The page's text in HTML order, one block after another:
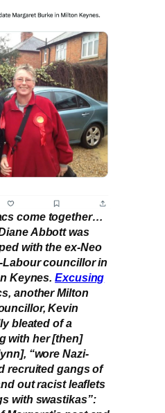
come together…
Abbott was
with the ex-Neo
Labour councillor in
Keynes.Excusing
another Milton
Kevin
bleated of a
with her [then]
“wore Nazi-
recruited gangs of
out racist leaflets
with swastikas”: